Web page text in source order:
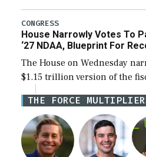
the next defense policy bill,
legislation’s limits on
CONGRESS
House Narrowly Votes To
‘27 NDAA, Blueprint For
The House on Wednesday
$1.15 trillion version of the
Defense Authorization Act
for a third reconciliation bill
THE FORCE